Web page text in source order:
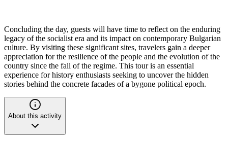
Concluding the day, guests will have time to reflect on the enduring
legacy of the socialist era and its impact on contemporary Bulgarian
culture. By visiting these significant sites, travelers gain a deeper
appreciation for the resilience of the people and the evolution of the
country since the fall of the regime. This tour is an essential
experience for history enthusiasts seeking to uncover the hidden
stories behind the concrete facades of a bygone political epoch.
About this activity